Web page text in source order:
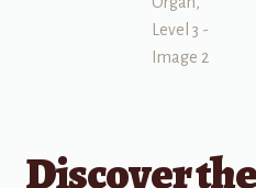
Discover